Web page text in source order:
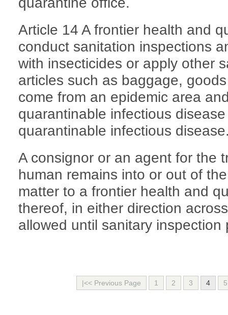
Article 14 A frontier health and
conduct sanitation inspections
with insecticides or apply other
articles such as baggage,
come from an epidemic area
quarantinable infectious
quarantinable infectious
A consignor or an agent for the
human remains into or out of
matter to a frontier health and
thereof, in either direction
allowed until sanitary inspection
|<< Previous Page 1 2 3 4 5